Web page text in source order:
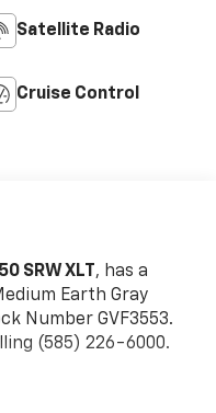
Satellite Radio
Cruise Control
SRW XLT , has a
Earth Gray
Number GVF3553.
(585) 226-6000.